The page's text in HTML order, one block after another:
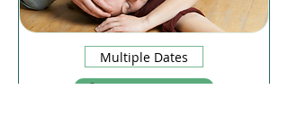
Multiple Dates
13 days to the event